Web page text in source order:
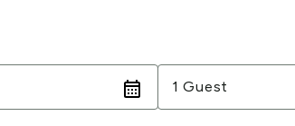
Guests
1 Guest